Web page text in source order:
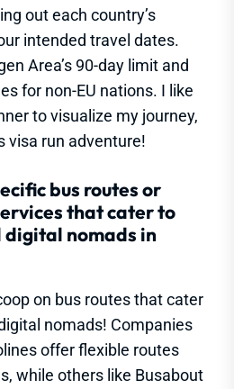
out each country’s
intended travel dates.
Area’s 90-day limit and
for non-EU nations. I like
to visualize my journey,
visa run adventure!
bus routes or
that cater to
digital nomads in
on bus routes that cater
nomads! Companies
offer flexible routes
while others like Busabout